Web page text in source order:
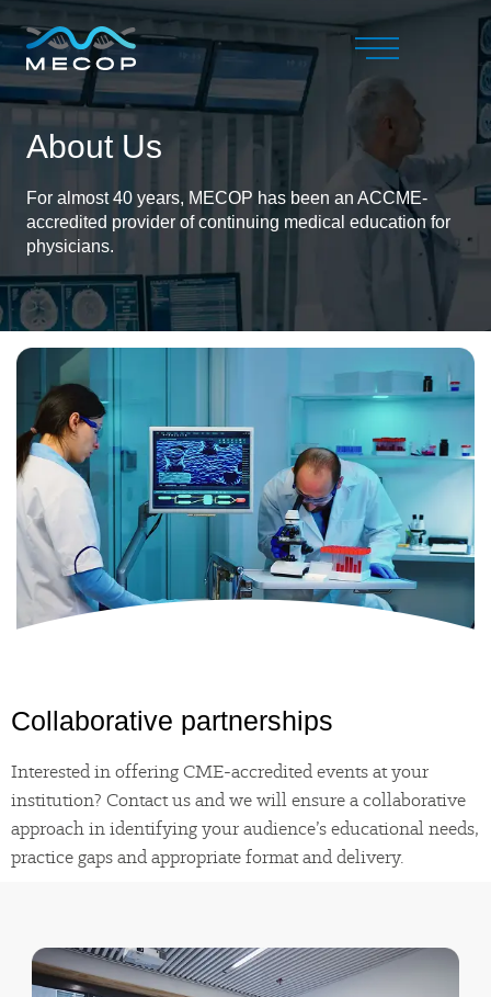
About Us
For almost 40 years, MECOP has been an ACCME-
accredited provider of continuing medical education for
physicians.
Collaborative partnerships
Interested in offering CME-accredited events at your
institution? Contact us and we will ensure a collaborative
approach in identifying your audience’s educational needs,
practice gaps and appropriate format and delivery.